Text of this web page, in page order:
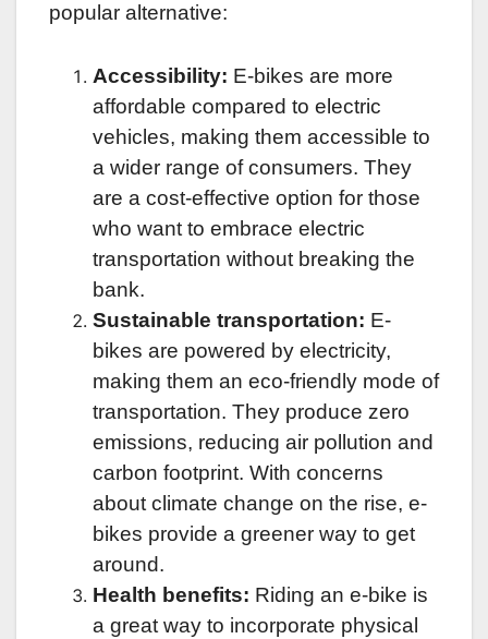
popular alternative:
Accessibility: E-bikes are more
affordable compared to electric
vehicles, making them accessible to
a wider range of consumers. They
are a cost-effective option for those
who want to embrace electric
transportation without breaking the
bank.
Sustainable transportation: E-
bikes are powered by electricity,
making them an eco-friendly mode of
transportation. They produce zero
emissions, reducing air pollution and
carbon footprint. With concerns
about climate change on the rise, e-
bikes provide a greener way to get
around.
Health benefits: Riding an e-bike is
a great way to incorporate physical